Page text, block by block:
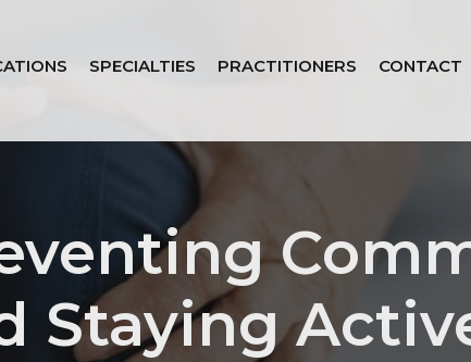
SPECIALTIES PRACTITIONERS CONTACT
Staying